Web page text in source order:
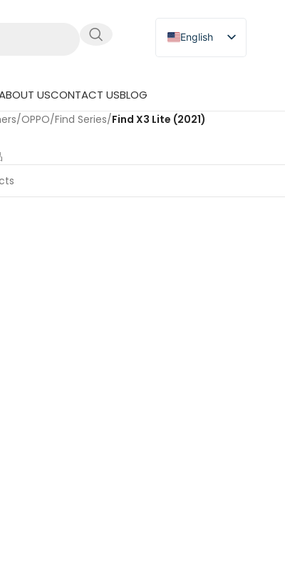
English
Russian
USCONTACT USBLOG
/OPPO/Find Series/Find X3 Lite (2021)